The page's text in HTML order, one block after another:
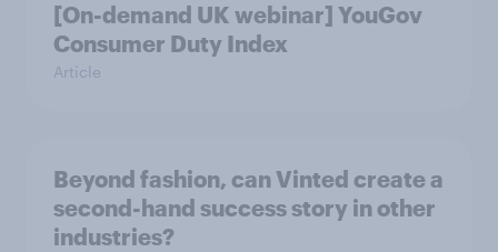
[On-demand UK webinar] YouGov
Consumer Duty Index
Article
Beyond fashion, can Vinted create a
second-hand success story in other
industries?